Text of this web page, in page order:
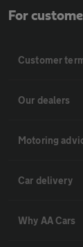
For
Customer
Our dealers
Motoring
Car delivery
Why AA Cars